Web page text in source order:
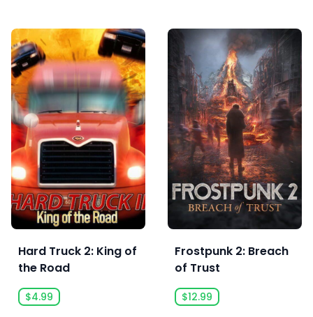
Hard Truck 2: King of
the Road
$4.99
Frostpunk 2: Breach
of Trust
$12.99